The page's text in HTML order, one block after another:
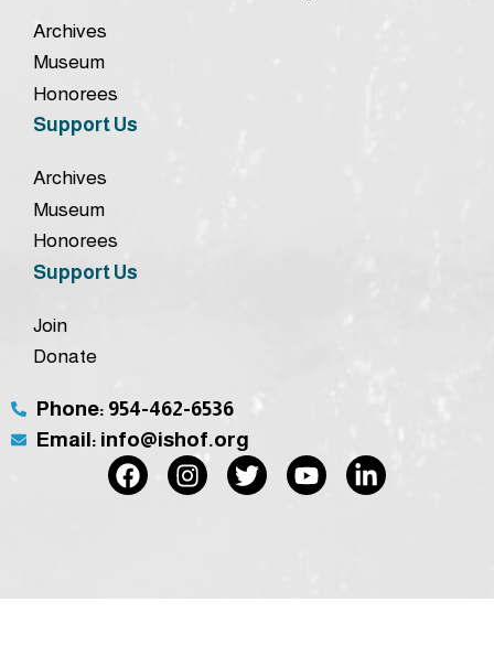
Archives
Museum
Honorees
Support Us
Archives
Museum
Honorees
Support Us
Join
Donate
Phone: 954-462-6536
Email: info@ishof.org